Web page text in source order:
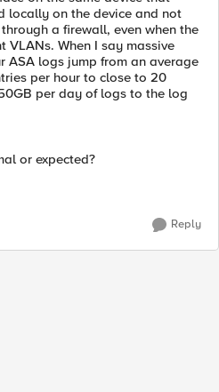
locally on the device and not
a firewall, even when the
VLANs. When I say massive
ASA logs jump from an average
per hour to close to 20
per day of logs to the log
or expected?
Reply